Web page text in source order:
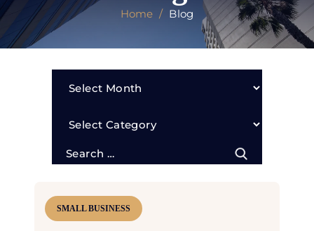
Home / Blog
Search
for:
SMALL BUSINESS